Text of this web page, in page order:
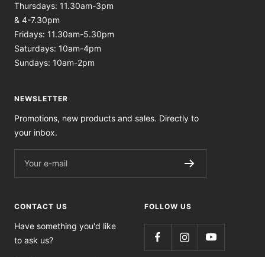
Thursdays: 11.30am-3pm
& 4-7.30pm
Fridays: 11.30am-5.30pm
Saturdays: 10am-4pm
Sundays: 10am-2pm
NEWSLETTER
Promotions, new products and sales. Directly to
your inbox.
Your e-mail
CONTACT US
Have something you'd like
to ask us?
FOLLOW US